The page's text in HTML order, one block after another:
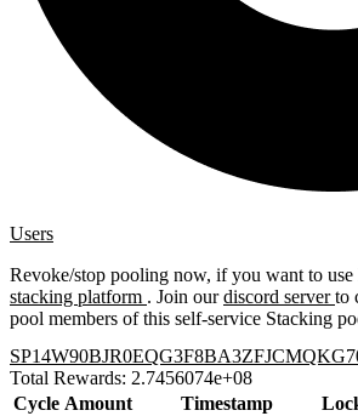
Users
Revoke/stop pooling now, if you want to
stacking platform . Join ourdiscord serverto
pool members of this self-service Stacking
Total Rewards: 2.7456074e+08
Cycle Amount Timestamp